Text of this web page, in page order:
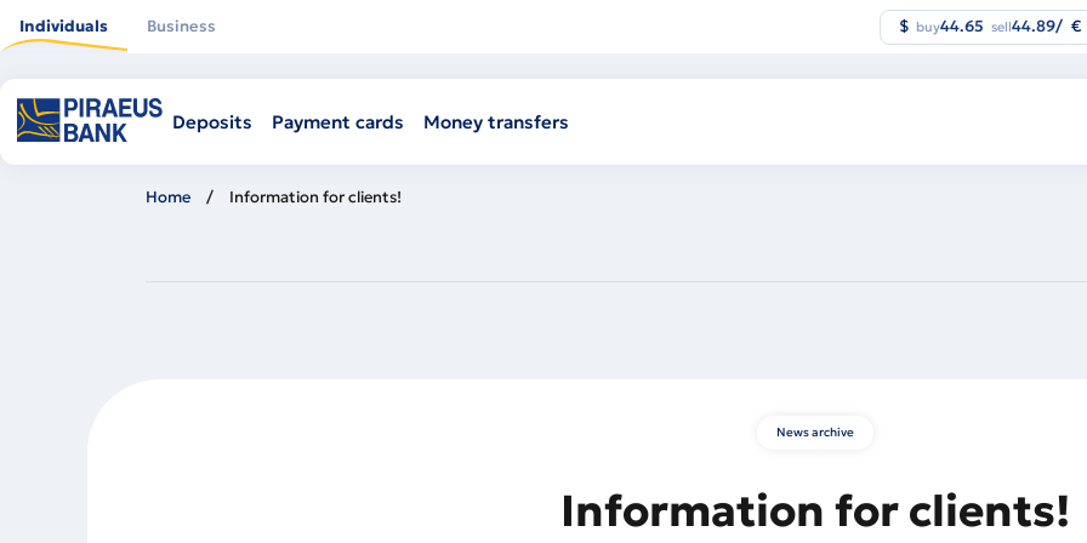
main
Individuals Business
Deposits Payment cards Money transfers
$ buy44.65 sell44.89/ €
Home Information for clients!
News archive
Information for clients!